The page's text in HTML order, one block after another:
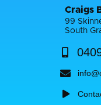
Craigs
99
South